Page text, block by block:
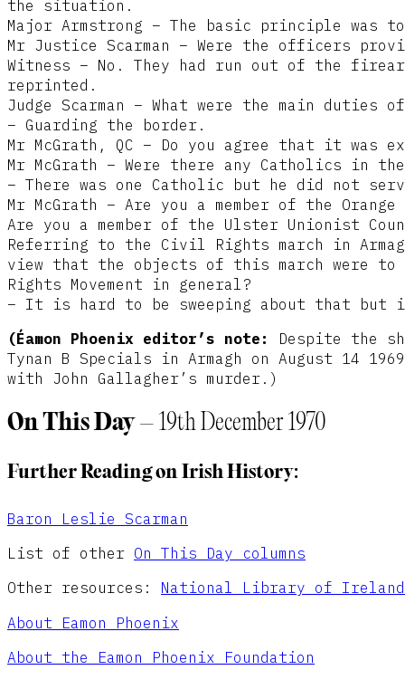
the situation.
Major Armstrong – The basic principle was
Mr Justice Scarman – Were the officers
Witness – No. They had run out of the
reprinted.
Judge Scarman – What were the main duties
– Guarding the border.
Mr McGrath, QC – Do you agree that it was
Mr McGrath – Were there any Catholics in the
– There was one Catholic but he did not
Mr McGrath – Are you a member of the
Are you a member of the Ulster Unionist
Referring to the Civil Rights march in
view that the objects of this march were
Rights Movement in general?
– It is hard to be sweeping about that but
(Éamon Phoenix editor’s note:
Despite the
Tynan B Specials in Armagh on August 14
with John Gallagher’s murder.)
On This Day– 19th December 1970
Further Reading on Irish History:
Baron Leslie Scarman
List of other On This Day columns
Other resources: National Library of Ireland
About Eamon Phoenix
About the Eamon Phoenix Foundation